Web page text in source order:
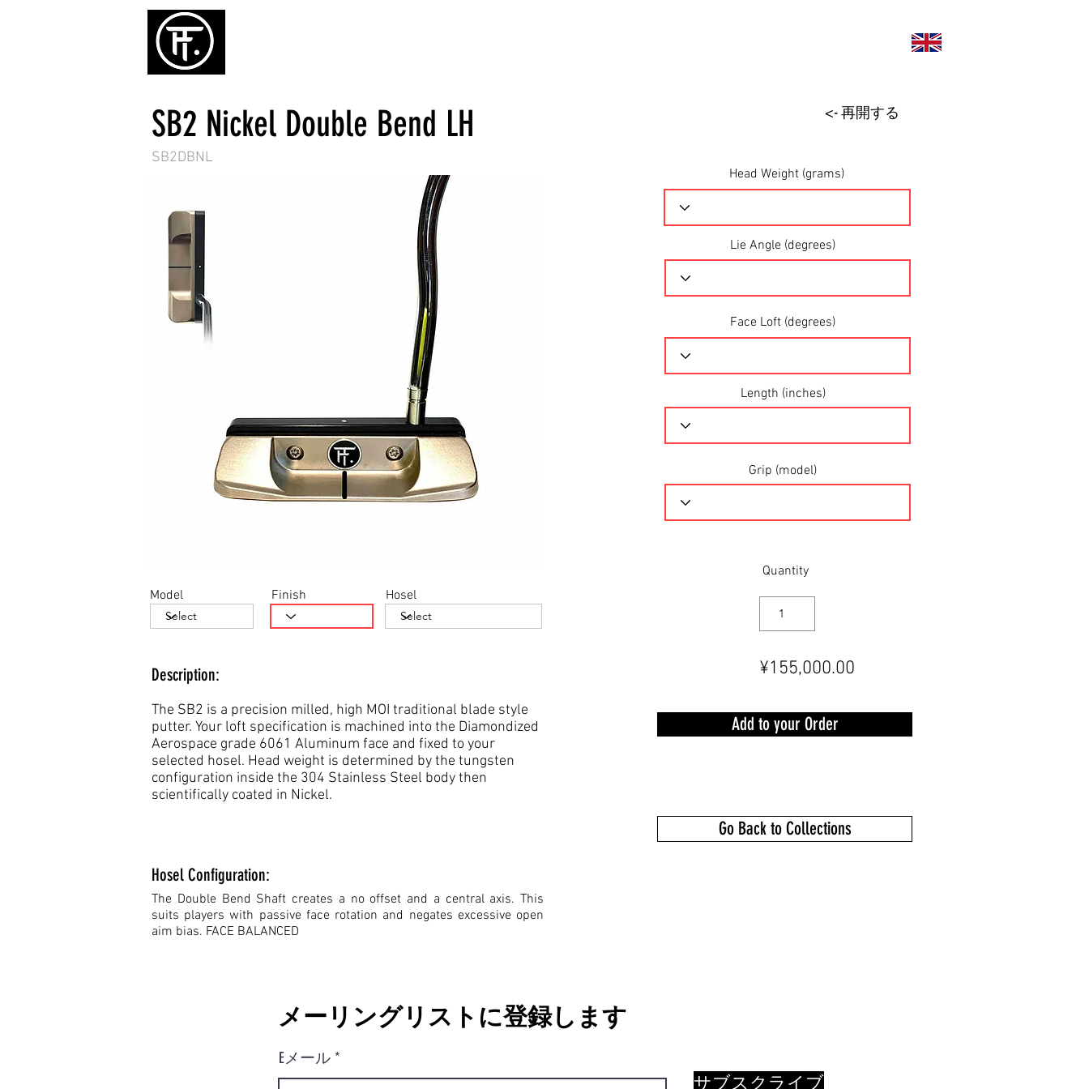
SB2 Nickel Double Bend LH <- 再開する
SB2DBNL
Model Finish Hosel
Description:
The SB2 is a precision milled, high MOI traditional blade style
putter. Your loft specification is machined into the Diamondized
Aerospace grade 6061 Aluminum face and fixed to your
selected hosel. Head weight is determined by the tungsten
configuration inside the 304 Stainless Steel body then
scientifically coated in Nickel.
Head Weight (grams)
Lie Angle (degrees)
Face Loft (degrees)
Length (inches)
Grip (model)
Quantity
¥155,000.00
Add to your Order
Go Back to Collections
Hosel Configuration:
The Double Bend Shaft creates a no offset and a central axis. This
suits players with passive face rotation and negates excessive open
aim bias. FACE BALANCED
メーリングリストに登録します
Eメール
サブスクライブ